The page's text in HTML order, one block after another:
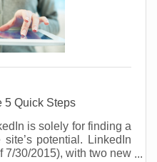
5 Quick Steps
is solely for finding a
potential. LinkedIn
7/30/2015), with two new